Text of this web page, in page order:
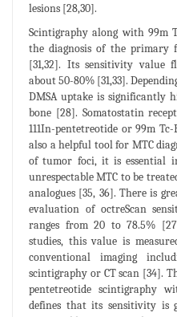
lesions [28,30].
Scintigraphy along with 99m
the diagnosis of the primary
[31,32]. Its sensitivity value
about 50-80% [31,33].
DMSA uptake is significantly
bone [28]. Somatostatin
111In-pentetreotide or 99m
also a helpful tool for MTC
of tumor foci, it is essential
unrespectable MTC to be
analogues [35, 36]. There is
evaluation of octreScan
ranges from 20 to 78.5%
studies, this value is
conventional imaging
scintigraphy or CT scan [34].
pentetreotide scintigraphy
defines that its sensitivity is